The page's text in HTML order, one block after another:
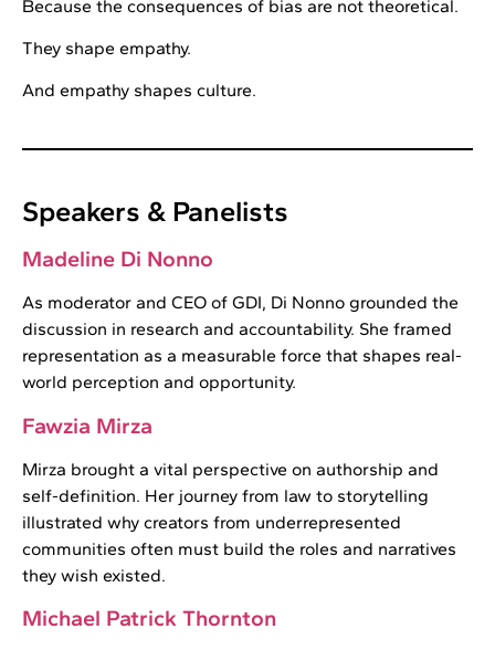
Because the consequences of bias are not theoretical.
They shape empathy.
And empathy shapes culture.
Speakers & Panelists
Madeline Di Nonno
As moderator and CEO of GDI, Di Nonno grounded the
discussion in research and accountability. She framed
representation as a measurable force that shapes real-
world perception and opportunity.
Fawzia Mirza
Mirza brought a vital perspective on authorship and
self-definition. Her journey from law to storytelling
illustrated why creators from underrepresented
communities often must build the roles and narratives
they wish existed.
Michael Patrick Thornton